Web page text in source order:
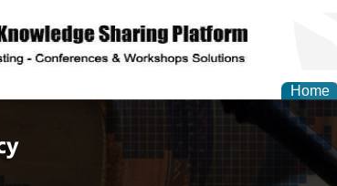
Home
Law, Policy and